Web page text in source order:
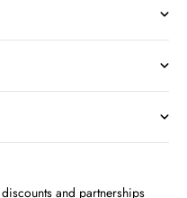
and partnerships